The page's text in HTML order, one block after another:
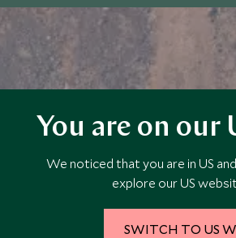
You are on our
We noticed that you are in US
explore our US
SWITCH TO US